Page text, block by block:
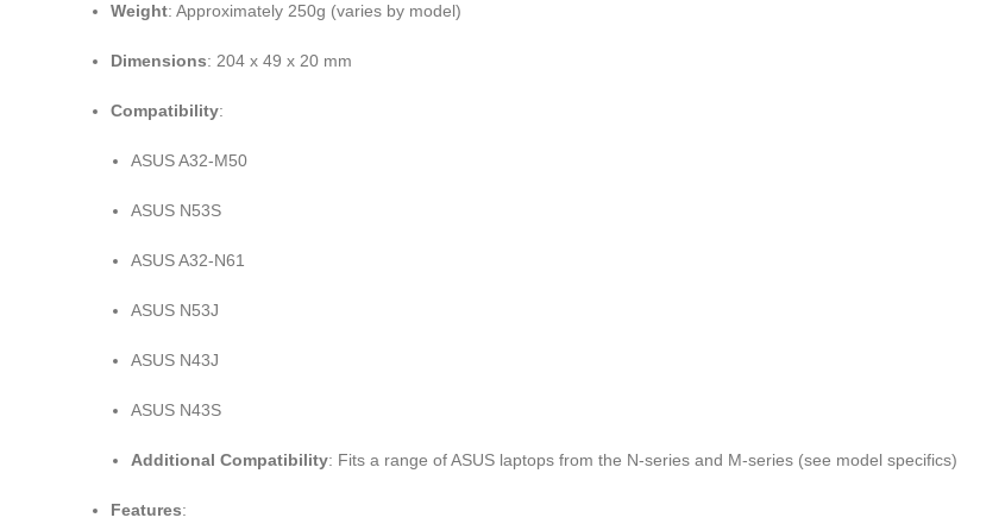
Weight: Approximately 250g (varies by model)
Dimensions: 204 x 49 x 20 mm
Compatibility:
ASUS A32-M50
ASUS N53S
ASUS A32-N61
ASUS N53J
ASUS N43J
ASUS N43S
Additional Compatibility: Fits a range of ASUS laptops from the N-series and M-series (see model specifics)
Features: